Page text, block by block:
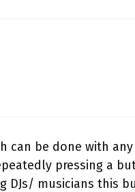
can be done with
pressing a
DJs/ musicians this